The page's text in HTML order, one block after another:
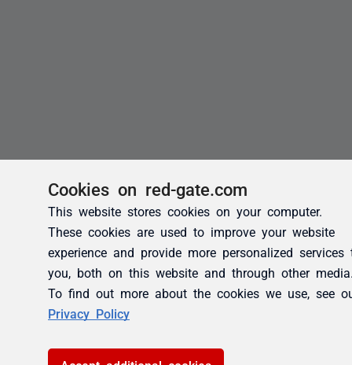
Cookies on red-gate.com
This website stores cookies on your computer.
These cookies are used to improve your website
experience and provide more personalized services
you, both on this website and through other
To find out more about the cookies we use, see
Privacy Policy